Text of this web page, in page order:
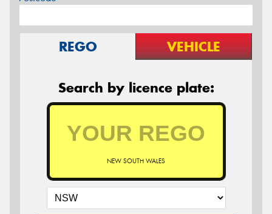
REGO VEHICLE
Search by licence plate:
NEW SOUTH WALES